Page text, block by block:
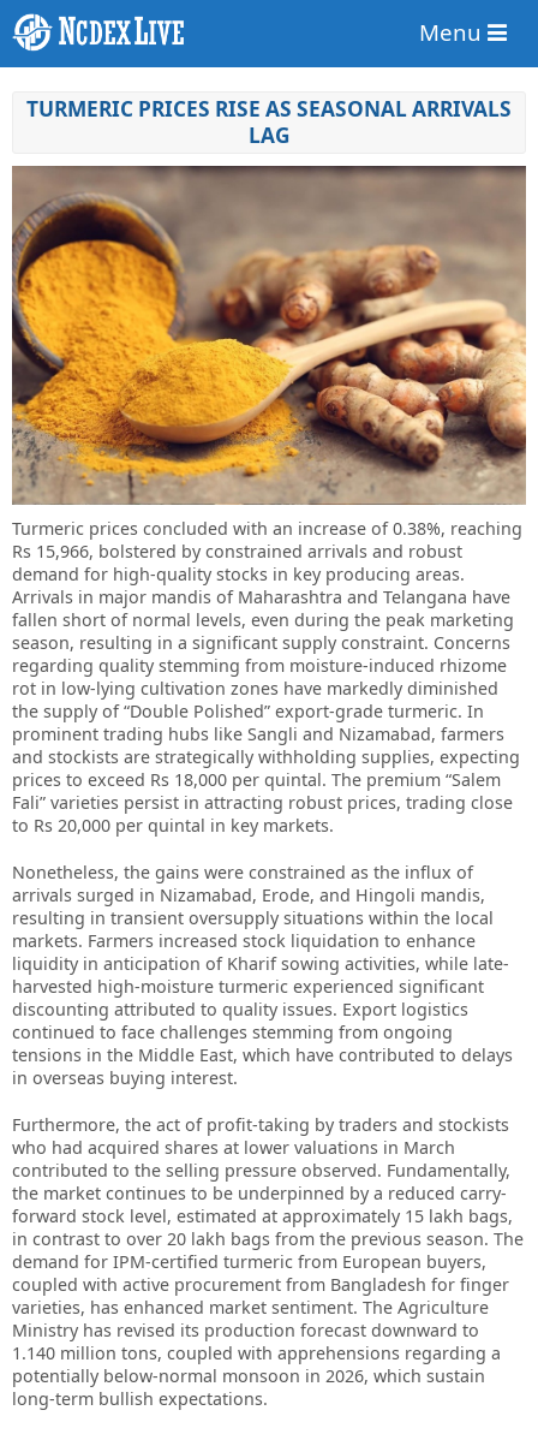
Menu
TURMERIC PRICES RISE AS SEASONAL ARRIVALS
LAG
Turmeric prices concluded with an increase of 0.38%, reaching
Rs 15,966, bolstered by constrained arrivals and robust
demand for high-quality stocks in key producing areas.
Arrivals in major mandis of Maharashtra and Telangana have
fallen short of normal levels, even during the peak marketing
season, resulting in a significant supply constraint. Concerns
regarding quality stemming from moisture-induced rhizome
rot in low-lying cultivation zones have markedly diminished
the supply of “Double Polished” export-grade turmeric. In
prominent trading hubs like Sangli and Nizamabad, farmers
and stockists are strategically withholding supplies, expecting
prices to exceed Rs 18,000 per quintal. The premium “Salem
Fali” varieties persist in attracting robust prices, trading close
to Rs 20,000 per quintal in key markets.
Nonetheless, the gains were constrained as the influx of
arrivals surged in Nizamabad, Erode, and Hingoli mandis,
resulting in transient oversupply situations within the local
markets. Farmers increased stock liquidation to enhance
liquidity in anticipation of Kharif sowing activities, while late-
harvested high-moisture turmeric experienced significant
discounting attributed to quality issues. Export logistics
continued to face challenges stemming from ongoing
tensions in the Middle East, which have contributed to delays
in overseas buying interest.
Furthermore, the act of profit-taking by traders and stockists
who had acquired shares at lower valuations in March
contributed to the selling pressure observed. Fundamentally,
the market continues to be underpinned by a reduced carry-
forward stock level, estimated at approximately 15 lakh bags,
in contrast to over 20 lakh bags from the previous season. The
demand for IPM-certified turmeric from European buyers,
coupled with active procurement from Bangladesh for finger
varieties, has enhanced market sentiment. The Agriculture
Ministry has revised its production forecast downward to
1.140 million tons, coupled with apprehensions regarding a
potentially below-normal monsoon in 2026, which sustain
long-term bullish expectations.